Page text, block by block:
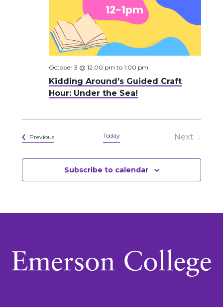
Kidding Around’s Guided Craft
Hour: Under the Sea!
October 3 @ 12:00 pm to 1:00 pm
PreviousEvents Today
Next
Subscribe to calendar